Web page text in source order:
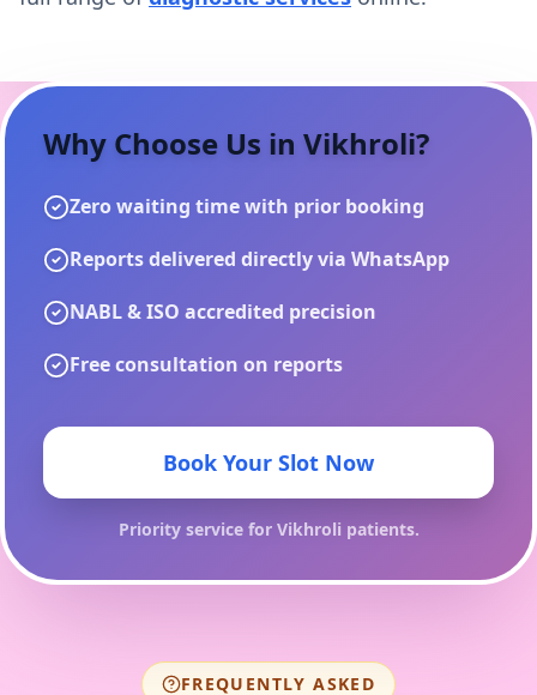
Why Choose Us in Vikhroli?
Zero waiting time with prior booking
Reports delivered directly via WhatsApp
NABL & ISO accredited precision
Free consultation on reports
Book Your Slot Now
Priority service for Vikhroli patients.
FREQUENTLY ASKED